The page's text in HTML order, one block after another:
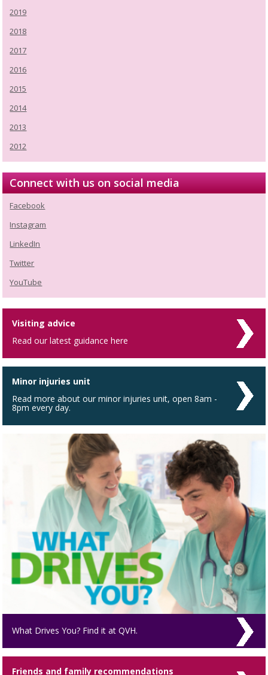
2019
2018
2017
2016
2015
2014
2013
2012
Connect with us on social media
Facebook
Instagram
LinkedIn
Twitter
YouTube
Visiting advice
Read our latest guidance here
Minor injuries unit
Read more about our minor injuries unit, open 8am -
8pm every day.
What Drives You? Find it at QVH.
Friends and family recommendations